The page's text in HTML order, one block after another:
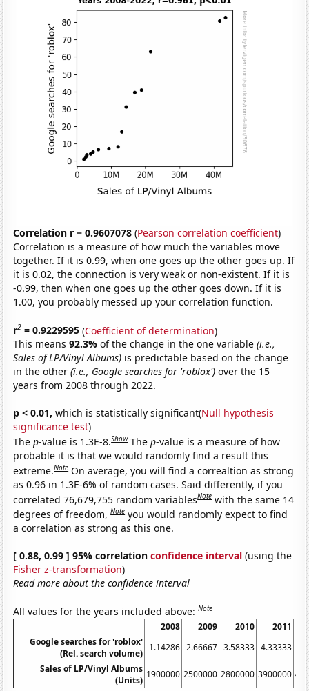
Correlation r = 0.9607078 (Pearson correlation coefficient)
Correlation is a measure of how much the variables move
together. If it is 0.99, when one goes up the other goes up. If
it is 0.02, the connection is very weak or non-existent. If it is
-0.99, then when one goes up the other goes down. If it is
1.00, you probably messed up your correlation function.
r2 = 0.9229595 (Coefficient of determination)
This means92.3%of the change in the one variable(i.e.,
Sales of LP/Vinyl Albums) is predictable based on the change
in the other(i.e., Google searches for 'roblox') over the 15
years from 2008 through 2022.
p < 0.01, which is statistically significant(Null hypothesis
significance test)
Thep-value is 1.3E-8.Show Thep-value is a measure of how
probable it is that we would randomly find a result this
extreme.Note On average, you will find a correaltion as strong
as 0.96 in 1.3E-6% of random cases. Said differently, if you
correlated 76,679,755 random variablesNote with the same 14
degrees of freedom,Note you would randomly expect to find
a correlation as strong as this one.
[ 0.88, 0.99 ] 95% correlationconfidence interval (using the
Fisher z-transformation)
Read more about the confidence interval
All values for the years included above:Note
2008 2009 2010
2011
Google searches for 'roblox'
(Rel. search volume)
1.14286 2.66667 3.58333 4.33333
Sales of LP/Vinyl Albums
(Units)
1900000 2500000 2800000 3900000